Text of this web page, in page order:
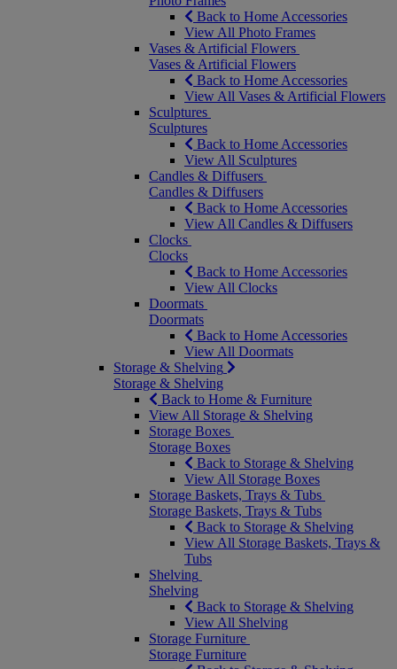
Back to Home Accessories
View All Photo Frames
Vases & Artificial Flowers
Vases & Artificial Flowers
Back to Home Accessories
View All Vases & Artificial Flowers
Sculptures
Sculptures
Back to Home Accessories
View All Sculptures
Candles & Diffusers
Candles & Diffusers
Back to Home Accessories
View All Candles & Diffusers
Clocks
Clocks
Back to Home Accessories
View All Clocks
Doormats
Doormats
Back to Home Accessories
View All Doormats
Storage & Shelving
Storage & Shelving
Back to Home & Furniture
View All Storage & Shelving
Storage Boxes
Storage Boxes
Back to Storage & Shelving
View All Storage Boxes
Storage Baskets, Trays & Tubs
Storage Baskets, Trays & Tubs
Back to Storage & Shelving
View All Storage Baskets, Trays &
Tubs
Shelving
Shelving
Back to Storage & Shelving
View All Shelving
Storage Furniture
Storage Furniture